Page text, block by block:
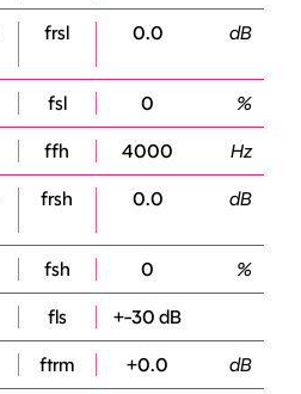
frsl 0.0 dB
fsl 0 %
ffh 4000 Hz
frsh 0.0 dB
fsh 0 %
fls +-30 dB
ftrm +0.0 dB